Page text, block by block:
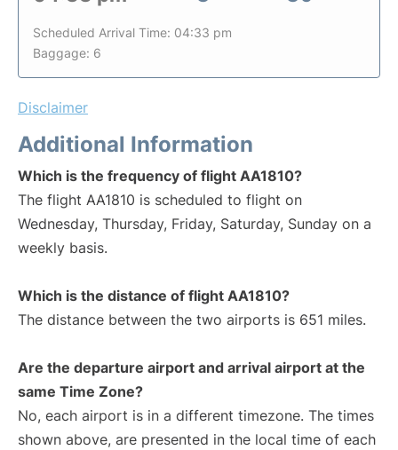
Scheduled Arrival Time: 04:33 pm
Baggage: 6
Disclaimer
Additional Information
Which is the frequency of flight AA1810?
The flight AA1810 is scheduled to flight on
Wednesday, Thursday, Friday, Saturday, Sunday on a
weekly basis.
Which is the distance of flight AA1810?
The distance between the two airports is 651 miles.
Are the departure airport and arrival airport at the
same Time Zone?
No, each airport is in a different timezone. The times
shown above, are presented in the local time of each